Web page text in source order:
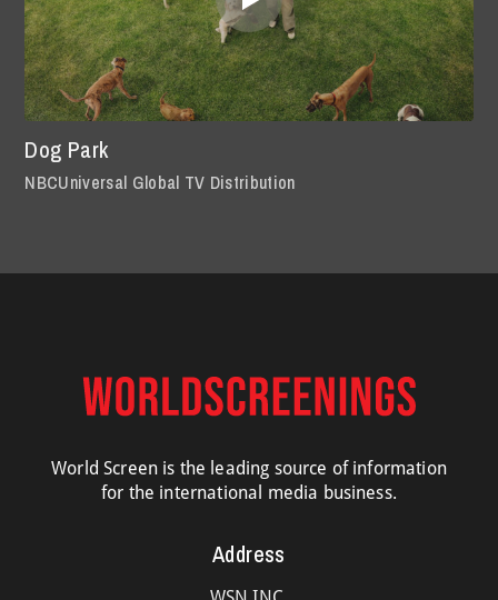
Dog Park
NBCUniversal Global TV Distribution
World Screen is the leading source of information
for the international media business.
Address